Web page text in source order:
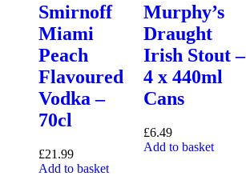
Smirnoff
Miami
Peach
Flavoured
Vodka –
70cl
£21.99
Add to basket
Murphy’s
Draught
Irish Stout –
4 x 440ml
Cans
£6.49
Add to basket